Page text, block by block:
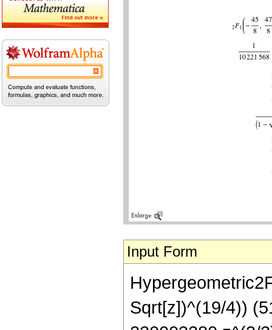
Input Form
Sqrt[z])^(19/4))